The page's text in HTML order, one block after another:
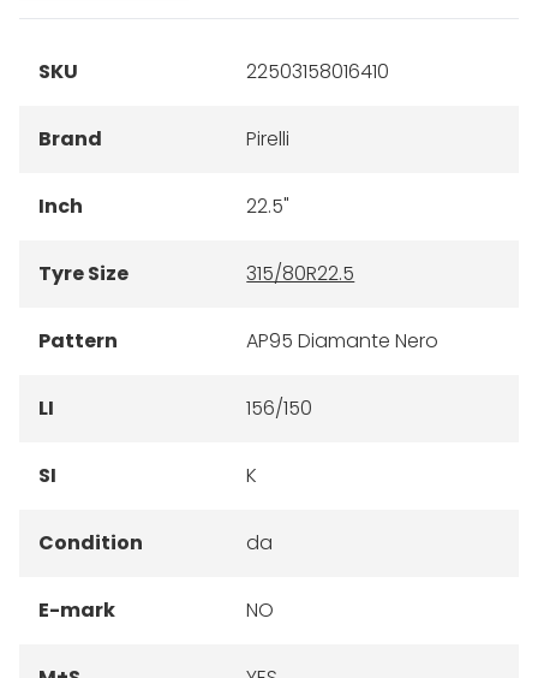
SKU 22503158016410
Brand Pirelli
Inch 22.5"
Tyre Size 315/80R22.5
Pattern AP95 Diamante Nero
LI 156/150
SI K
Condition da
E-mark NO